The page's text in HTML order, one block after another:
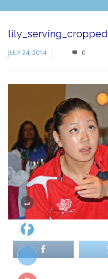
lily_serving_cropped
JULY 24, 2014 0